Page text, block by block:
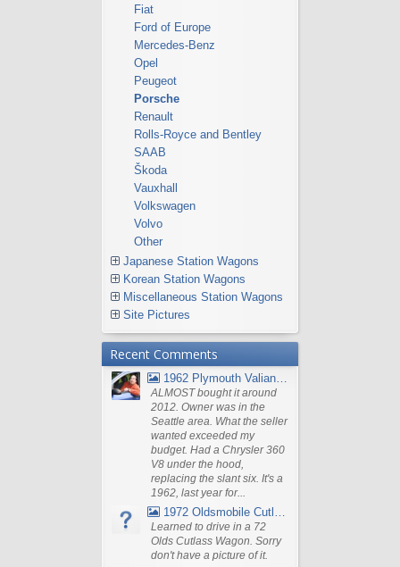
Fiat
Ford of Europe
Mercedes-Benz
Opel
Peugeot
Porsche
Renault
Rolls-Royce and Bentley
SAAB
Škoda
Vauxhall
Volkswagen
Volvo
Other
Japanese Station Wagons
Korean Station Wagons
Miscellaneous Station Wagons
Site Pictures
Recent Comments
1962 Plymouth Valiant V- 200 Wagon
ALMOST bought it around
2012. Owner was in the
Seattle area. What the seller
wanted exceeded my
budget. Had a Chrysler 360
V8 under the hood,
replacing the slant six. It's a
1962, last year for...
1972 Oldsmobile Cutlass
Learned to drive in a 72
Olds Cutlass Wagon. Sorry
don't have a picture of it.